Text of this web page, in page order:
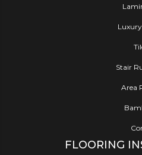
Stair
Area
FLOORING